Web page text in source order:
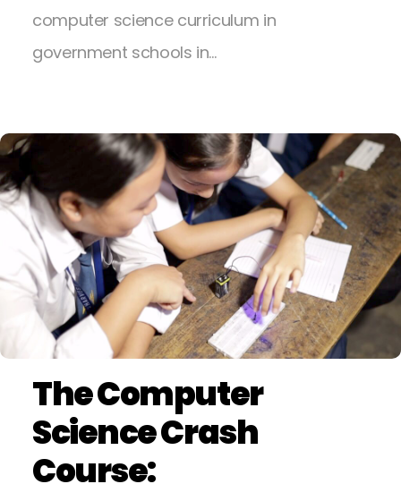
computer science curriculum in
government schools in…
The Computer
Science Crash
Course: